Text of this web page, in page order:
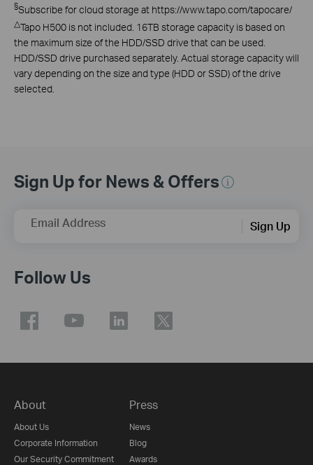
§Subscribe for cloud storage at https://www.tapo.com/tapocare/
△Tapo H500 is not included. 16TB storage capacity is based on
the maximum size of the HDD/SSD drive that can be used.
HDD/SSD drive purchased separately. Actual storage capacity will
vary depending on the size and type (HDD or SSD) of the drive
selected.
Sign Up for News & Offers
Email Address Sign Up
Follow Us
About
About Us
Corporate Information
Our Security Commitment
Press
News
Blog
Awards